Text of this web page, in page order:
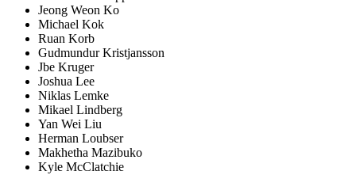
Jeong Weon Ko
Michael Kok
Ruan Korb
Gudmundur Kristjansson
Jbe Kruger
Joshua Lee
Niklas Lemke
Mikael Lindberg
Yan Wei Liu
Herman Loubser
Makhetha Mazibuko
Kyle McClatchie